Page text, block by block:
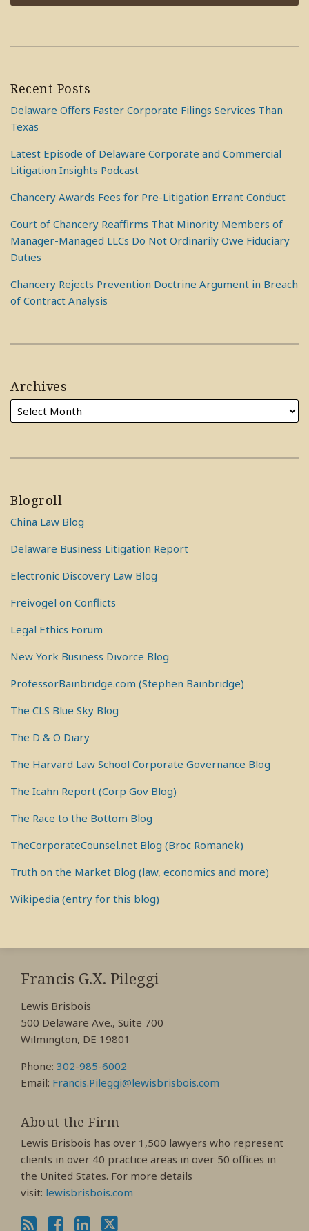
Recent Posts
Delaware Offers Faster Corporate Filings Services Than
Texas
Latest Episode of Delaware Corporate and Commercial
Litigation Insights Podcast
Chancery Awards Fees for Pre-Litigation Errant Conduct
Court of Chancery Reaffirms That Minority Members of
Manager-Managed LLCs Do Not Ordinarily Owe Fiduciary
Duties
Chancery Rejects Prevention Doctrine Argument in Breach
of Contract Analysis
Archives
Blogroll
China Law Blog
Delaware Business Litigation Report
Electronic Discovery Law Blog
Freivogel on Conflicts
Legal Ethics Forum
New York Business Divorce Blog
ProfessorBainbridge.com (Stephen Bainbridge)
The CLS Blue Sky Blog
The D & O Diary
The Harvard Law School Corporate Governance Blog
The Icahn Report (Corp Gov Blog)
The Race to the Bottom Blog
TheCorporateCounsel.net Blog (Broc Romanek)
Truth on the Market Blog (law, economics and more)
Wikipedia (entry for this blog)
Francis G.X. Pileggi
Lewis Brisbois
500 Delaware Ave., Suite 700
Wilmington, DE 19801
Phone: 302-985-6002
Email: Francis.Pileggi@lewisbrisbois.com
About the Firm
Lewis Brisbois has over 1,500 lawyers who represent
clients in over 40 practice areas in over 50 offices in
the United States. For more details
visit: lewisbrisbois.com
RSS
View
My
Profile
View
My
Profile
View
My
Profile